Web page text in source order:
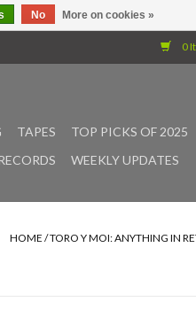
0
TAPES TOP PICKS OF 2025
WEEKLY UPDATES
HOME /TORO Y MOI: ANYTHING IN
No More on cookies »